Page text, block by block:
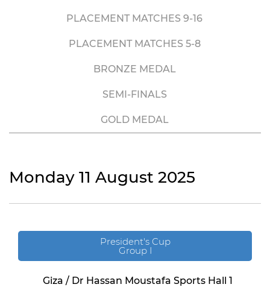
PLACEMENT MATCHES 9-16
PLACEMENT MATCHES 5-8
BRONZE MEDAL
SEMI-FINALS
GOLD MEDAL
Monday 11 August 2025
President's Cup
Group I
Giza / Dr Hassan Moustafa Sports Hall 1